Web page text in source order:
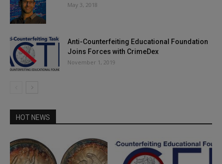
May 3, 2018
Anti-Counterfeiting Educational Foundation
Joins Forces with CrimeDex
November 1, 2019
HOT NEWS